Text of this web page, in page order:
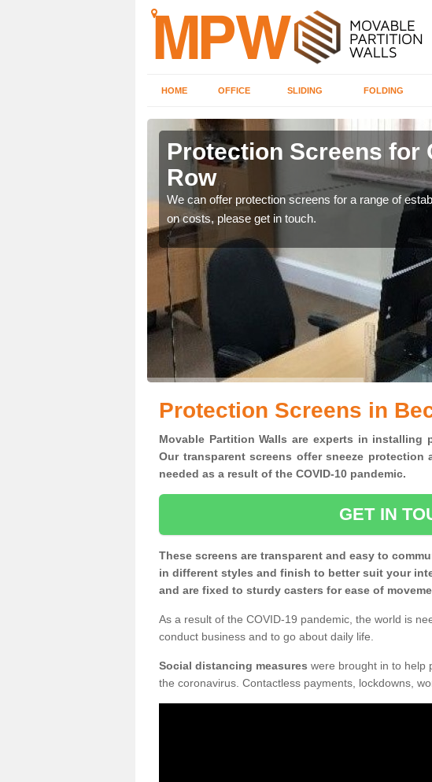
HOME OFFICE SLIDING FOLDING
Protection Screens for
Row
We can offer protection screens for a range of
on costs, please get in touch.
Protection Screens in
Movable Partition Walls are experts in installing
Our transparent screens offer sneeze
needed as a result of the COVID-10 pandemic.
GET IN
These screens are transparent and easy to
in different styles and finish to better suit your
and are fixed to sturdy casters for ease of
As a result of the COVID-19 pandemic, the world is
conduct business and to go about daily life.
Social distancing measures were brought in to help
the coronavirus. Contactless payments, lockdowns,